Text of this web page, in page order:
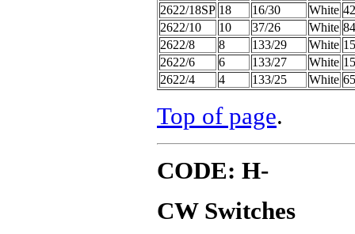
2622/18SP 18 16/30 White
2622/10
10 37/26 White
2622/8
8 133/29 White
2622/6
6 133/27 White
2622/4
4 133/25 White 65
Top of page.
CODE: H-
CW Switches